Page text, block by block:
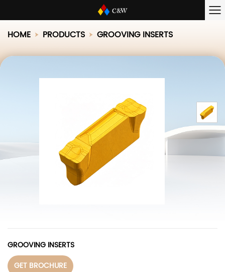
HOME PRODUCTS GROOVING INSERTS
GROOVING INSERTS
GET BROCHURE